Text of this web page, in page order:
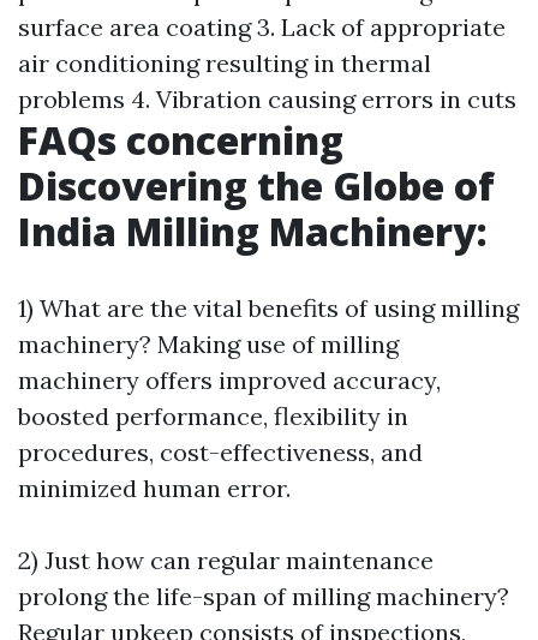
surface area coating 3. Lack of appropriate
air conditioning resulting in thermal
problems 4. Vibration causing errors in cuts
FAQs concerning
Discovering the Globe of
India Milling Machinery:
1) What are the vital benefits of using milling
machinery? Making use of milling
machinery offers improved accuracy,
boosted performance, flexibility in
procedures, cost-effectiveness, and
minimized human error.
2) Just how can regular maintenance
prolong the life-span of milling machinery?
Regular upkeep consists of inspections,